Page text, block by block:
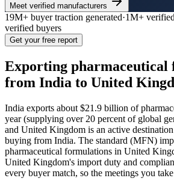
Meet verified manufacturers
19M+ buyer traction generated·1M+
verified buyers
Get your free report
Exporting pharmaceutical
from India to United
India exports about $21.9 billion of
year (supplying over 20 percent of global
and United Kingdom is an active
buying from India. The standard (MFN)
pharmaceutical formulations in United
United Kingdom's import duty and
every buyer match, so the meetings you